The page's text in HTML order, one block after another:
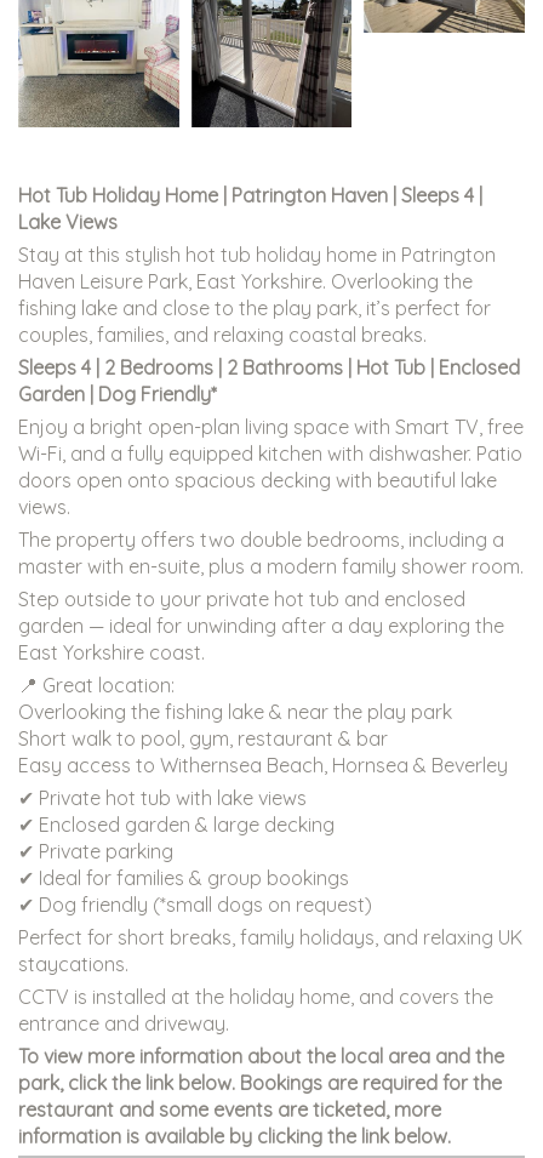
Hot Tub Holiday Home | Patrington Haven | Sleeps 4 |
Lake Views
Stay at this stylish hot tub holiday home in Patrington
Haven Leisure Park, East Yorkshire. Overlooking the
fishing lake and close to the play park, it’s perfect for
couples, families, and relaxing coastal breaks.
Sleeps 4 | 2 Bedrooms | 2 Bathrooms | Hot Tub | Enclosed
Garden | Dog Friendly*
Enjoy a bright open-plan living space with Smart TV, free
Wi-Fi, and a fully equipped kitchen with dishwasher. Patio
doors open onto spacious decking with beautiful lake
views.
The property offers two double bedrooms, including a
master with en-suite, plus a modern family shower room.
Step outside to your private hot tub and enclosed
garden — ideal for unwinding after a day exploring the
East Yorkshire coast.
📍 Great location:
Overlooking the fishing lake & near the play park
Short walk to pool, gym, restaurant & bar
Easy access to Withernsea Beach, Hornsea & Beverley
✔ Private hot tub with lake views
✔ Enclosed garden & large decking
✔ Private parking
✔ Ideal for families & group bookings
✔ Dog friendly (*small dogs on request)
Perfect for short breaks, family holidays, and relaxing UK
staycations.
CCTV is installed at the holiday home, and covers the
entrance and driveway.
To view more information about the local area and the
park, click the link below. Bookings are required for the
restaurant and some events are ticketed, more
information is available by clicking the link below.